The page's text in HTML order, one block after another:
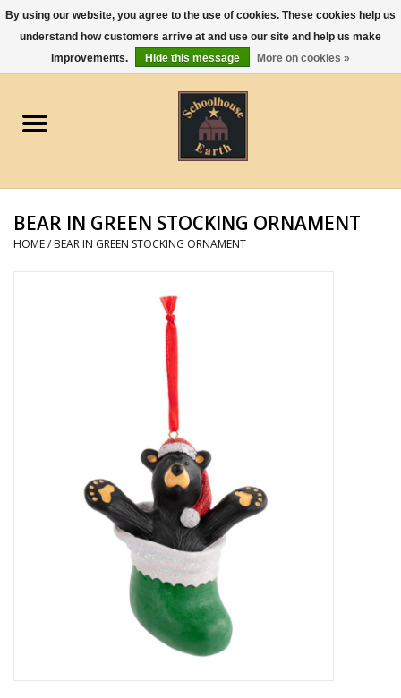
0 Items - $0.00
Apparel
Gourmet Food
Jewelry
Unique Gifts
Deep Creek Lake
BEAR IN GREEN STOCKING ORNAMENT
HOME/ BEAR IN GREEN STOCKING ORNAMENT
By using our website, you agree to the use of cookies. These cookies help us
understand how customers arrive at and use our site and help us make
improvements.
Hide this message More on cookies »